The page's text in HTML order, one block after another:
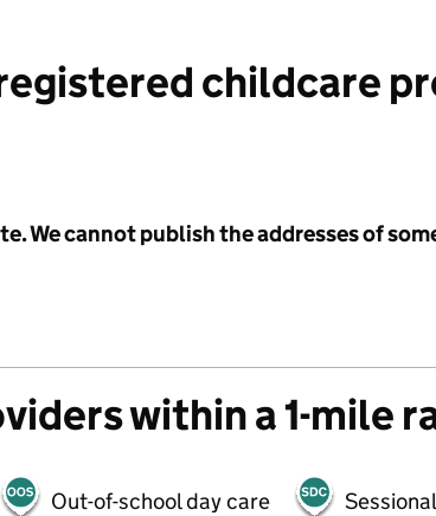
childcare
We cannot publish the addresses of
within a 1-mile
Out-of-school day care